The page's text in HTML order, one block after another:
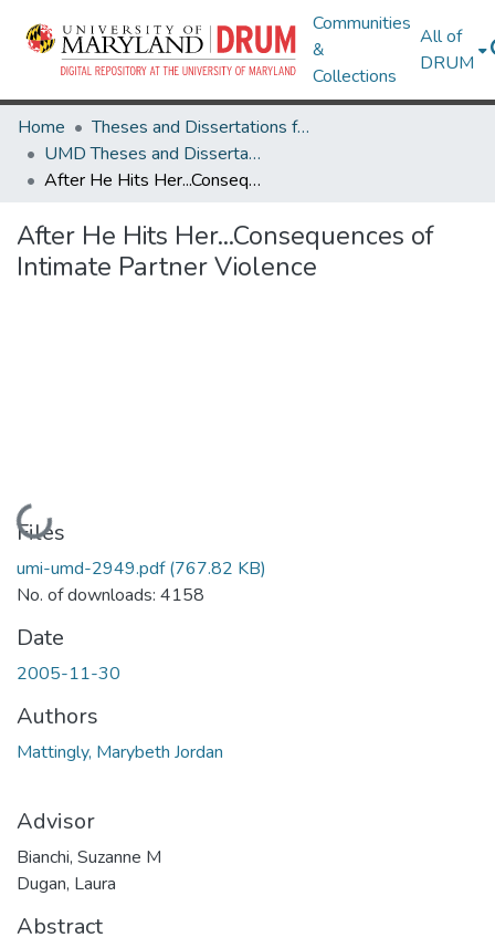
Communities
&
Collections
All of
DRUM
Home
Theses and Dissertations from UMD
UMD Theses and Dissertations
After He Hits Her...Consequences of Intimate Partner Violence
After He Hits Her...Consequences of
Intimate Partner Violence
Loading...
Files
umi-umd-2949.pdf(767.82 KB)
No. of downloads: 4158
Date
2005-11-30
Authors
Mattingly, Marybeth Jordan
Advisor
Bianchi, Suzanne M
Dugan, Laura
Abstract